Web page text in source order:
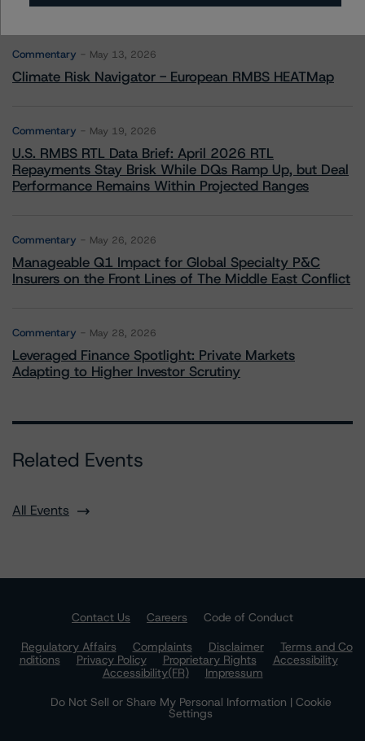
More from Morningstar DBRS
Commentary May 13, 2026
Climate Risk Navigator - European RMBS HEATMap
Commentary May 19, 2026
U.S. RMBS RTL Data Brief: April 2026 RTL
Repayments Stay Brisk While DQs Ramp Up, but Deal
Performance Remains Within Projected Ranges
Commentary May 26, 2026
Manageable Q1 Impact for Global Specialty P&C
Insurers on the Front Lines of The Middle East Conflict
Commentary May 28, 2026
Leveraged Finance Spotlight: Private Markets
Adapting to Higher Investor Scrutiny
Related Events
All Events
Contact Us Careers
Code of Conduct
Regulatory Affairs
Complaints Disclaimer
Terms and Co
nditions
Privacy Policy Proprietary Rights
Accessibility
Accessibility(FR)
Impressum
Do Not Sell or Share My Personal Information | Cookie
Settings